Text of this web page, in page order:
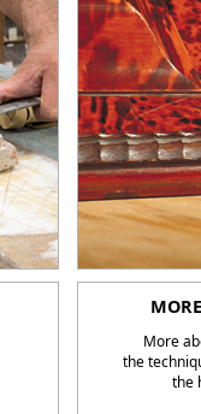
More
the
the